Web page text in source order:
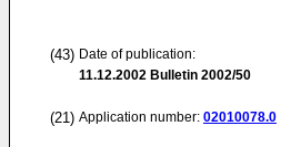
(43) Date of publication:
11.12.2002 Bulletin 2002/50
(21) Application number: 02010078.0